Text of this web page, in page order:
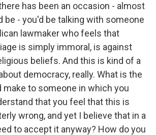
has been an occasion - almost
be - you'd be talking with someone
lawmaker who feels that
is simply immoral, is against
beliefs. And this is kind of a
democracy, really. What is the
make to someone in which you
that you feel that this is
wrong, and yet I believe that in a
to accept it anyway? How do you